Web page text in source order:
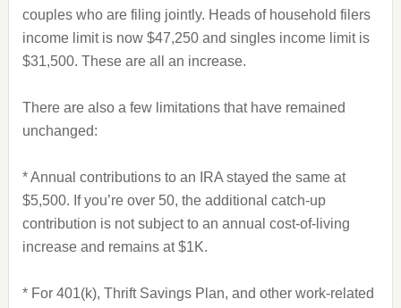
couples who are filing jointly. Heads of household filers
income limit is now $47,250 and singles income limit is
$31,500. These are all an increase.
There are also a few limitations that have remained
unchanged:
* Annual contributions to an IRA stayed the same at
$5,500. If you’re over 50, the additional catch-up
contribution is not subject to an annual cost-of-living
increase and remains at $1K.
* For 401(k), Thrift Savings Plan, and other work-related